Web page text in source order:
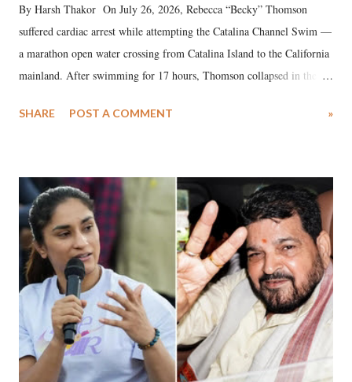
By Harsh Thakor On July 26, 2026, Rebecca “Becky” Thomson
suffered cardiac arrest while attempting the Catalina Channel Swim —
a marathon open water crossing from Catalina Island to the California
mainland. After swimming for 17 hours, Thomson collapsed in the
medical staff at Harbor-UCLA Medical Center, she succumbed to a
SHARE POST A COMMENT »